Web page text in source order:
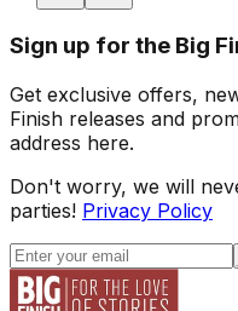
Sign up for the Big
Get exclusive offers,
Finish releases and
address here.
Don't worry, we will
parties! Privacy Policy